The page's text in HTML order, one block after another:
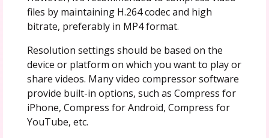
files by maintaining H.264 codec and high
bitrate, preferably in MP4 format.
Resolution settings should be based on the
device or platform on which you want to play or
share videos. Many video compressor software
provide built-in options, such as Compress for
iPhone, Compress for Android, Compress for
YouTube, etc.